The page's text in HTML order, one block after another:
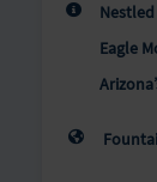
Eagle